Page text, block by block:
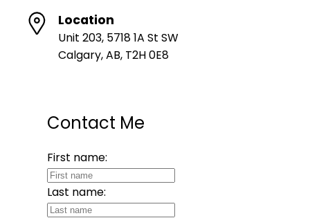
Location
Unit 203, 5718 1A St SW
Calgary, AB, T2H 0E8
Contact Me
First name:
Last name: